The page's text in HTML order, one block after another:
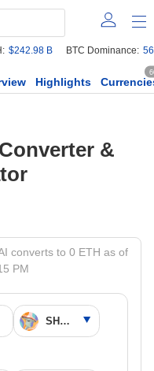
$242.98 B BTC Dominance:
Highlights
&
converts to 0 ETH as of
PM